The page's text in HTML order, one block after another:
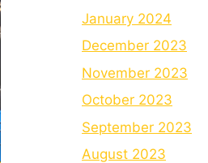
January 2024
December 2023
November 2023
October 2023
September 2023
August 2023